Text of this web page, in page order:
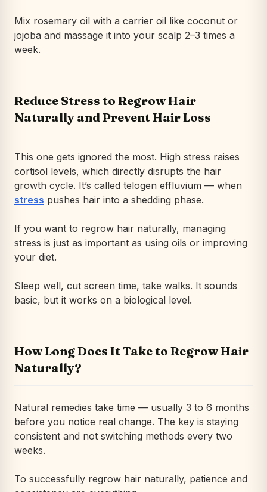
Mix rosemary oil with a carrier oil like coconut or
jojoba and massage it into your scalp 2–3 times a
week.
Reduce Stress to Regrow Hair
Naturally and Prevent Hair Loss
This one gets ignored the most. High stress raises
cortisol levels, which directly disrupts the hair
growth cycle. It’s called telogen effluvium — when
stress pushes hair into a shedding phase.
If you want to regrow hair naturally, managing
stress is just as important as using oils or improving
your diet.
Sleep well, cut screen time, take walks. It sounds
basic, but it works on a biological level.
How Long Does It Take to Regrow Hair
Naturally?
Natural remedies take time — usually 3 to 6 months
before you notice real change. The key is staying
consistent and not switching methods every two
weeks.
To successfully regrow hair naturally, patience and